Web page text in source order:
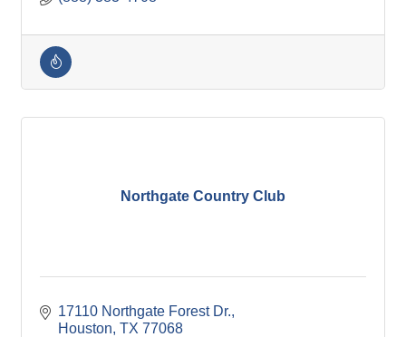
Northgate Country Club
17110 Northgate Forest Dr.
Houston TX 77068